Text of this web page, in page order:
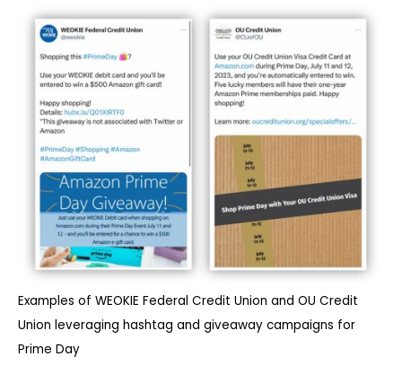
Examples of WEOKIE Federal Credit Union and OU Credit
Union leveraging hashtag and giveaway campaigns for
Prime Day